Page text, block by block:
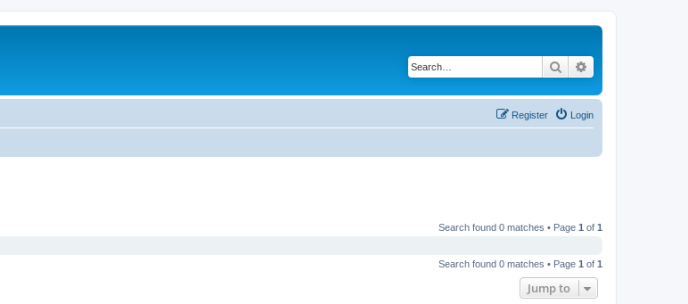
Search
Login
Register
Search found 0 matches • Page 1 of 1
Search found 0 matches • Page 1 of 1
Jump to